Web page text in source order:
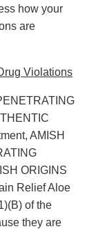
how your
are
Violations
AMISH
ORIGINS
Relief Aloe
of the
they are